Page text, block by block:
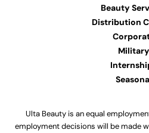
Beauty
Distribution
Military
Ulta Beauty is an equal
employment decisions will be made